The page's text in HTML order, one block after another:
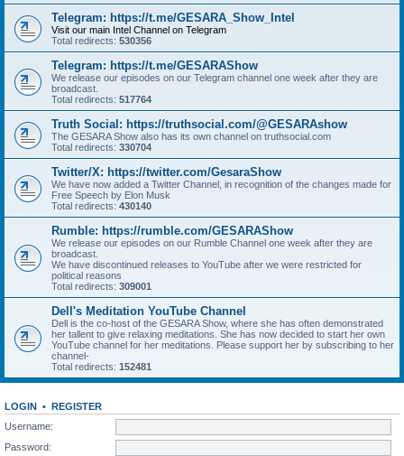
Telegram: https://t.me/GESARA_Show_Intel
Visit our main Intel Channel on Telegram
Total redirects: 530356
Telegram: https://t.me/GESARAShow
We release our episodes on our Telegram channel one week after they are
broadcast.
Total redirects: 517764
Truth Social: https://truthsocial.com/@GESARAshow
The GESARA Show also has its own channel on truthsocial.com
Total redirects: 330704
Twitter/X: https://twitter.com/GesaraShow
We have now added a Twitter Channel, in recognition of the changes made for
Free Speech by Elon Musk
Total redirects: 430140
Rumble: https://rumble.com/GESARAShow
We release our episodes on our Rumble Channel one week after they are
broadcast.
We have discontinued releases to YouTube after we were restricted for
political reasons
Total redirects: 309001
Dell's Meditation YouTube Channel
Dell is the co-host of the GESARA Show, where she has often demonstrated
her tallent to give relaxing meditations. She has now decided to start her own
YouTube channel for her meditations. Please support her by subscribing to her
channel-
Total redirects: 152481
LOGIN •
REGISTER
Username:
Password: